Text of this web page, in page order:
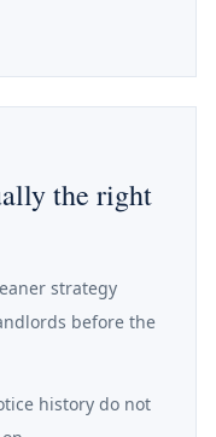
the right
strategy
before the
history do not